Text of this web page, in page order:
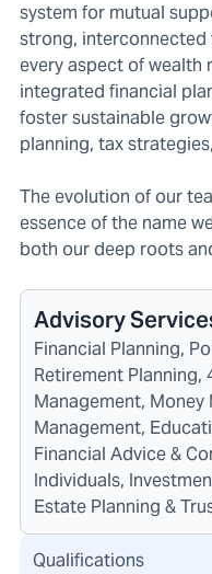
system for mutual
strong,
every aspect of wealth
integrated financial
foster sustainable
planning, tax
The evolution of our
essence of the name
both our deep roots
Advisory
Financial Planning,
Retirement Planning,
Management, Money
Management,
Financial Advice &
Individuals,
Estate Planning &
Qualifications